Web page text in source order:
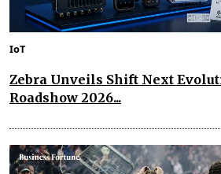
IoT
Zebra Unveils Shift Next
Roadshow 2026...